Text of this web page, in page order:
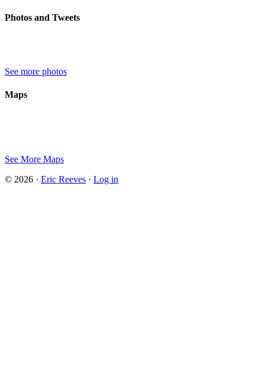
Photos and Tweets
See more photos
Maps
See More Maps
© 2026 · Eric Reeves · Log in